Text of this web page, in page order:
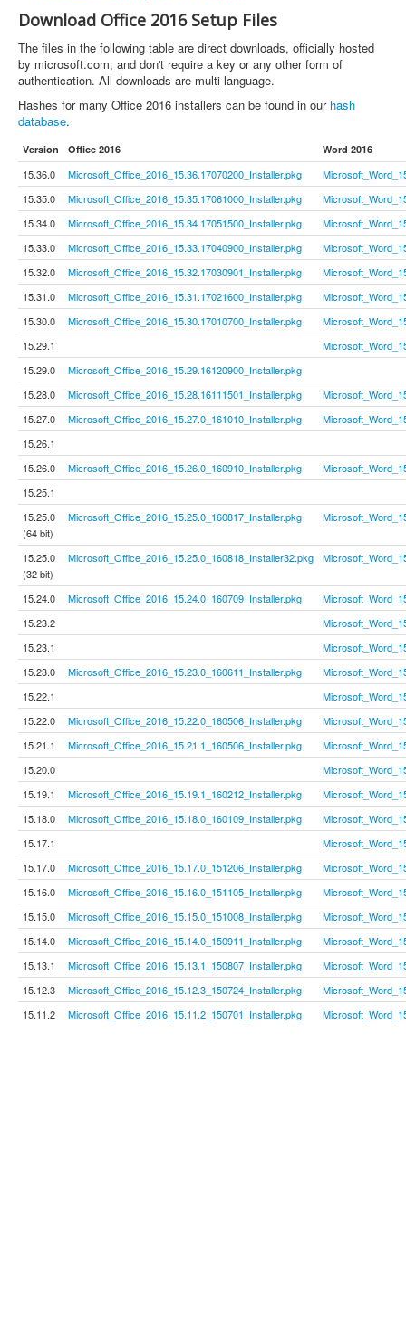
Download Office 2016 Setup Files
The files in the following table are direct downloads, officially hosted
by microsoft.com, and don't require a key or any other form of
authentication. All downloads are multi language.
Hashes for many Office 2016 installers can be found in our hash
database.
Version Office 2016 Word 2016
15.36.0 Microsoft_Office_2016_15.36.17070200_Installer.pkg
15.35.0
Microsoft_Office_2016_15.35.17061000_Installer.pkg
15.34.0
Microsoft_Office_2016_15.34.17051500_Installer.pkg
15.33.0
Microsoft_Office_2016_15.33.17040900_Installer.pkg
15.32.0
Microsoft_Office_2016_15.32.17030901_Installer.pkg
15.31.0
Microsoft_Office_2016_15.31.17021600_Installer.pkg
15.30.0
Microsoft_Office_2016_15.30.17010700_Installer.pkg
15.29.1
15.29.0
Microsoft_Office_2016_15.29.16120900_Installer.pkg
15.28.0
Microsoft_Office_2016_15.28.16111501_Installer.pkg
15.27.0
Microsoft_Office_2016_15.27.0_161010_Installer.pkg
15.26.1
15.26.0
Microsoft_Office_2016_15.26.0_160910_Installer.pkg
15.25.1
15.25.0
(64 bit)
Microsoft_Office_2016_15.25.0_160817_Installer.pkg
15.25.0
(32 bit)
Microsoft_Office_2016_15.25.0_160818_Installer32.pkg
15.24.0 Microsoft_Office_2016_15.24.0_160709_Installer.pkg
15.23.2
15.23.1
15.23.0
Microsoft_Office_2016_15.23.0_160611_Installer.pkg
15.22.1
15.22.0
Microsoft_Office_2016_15.22.0_160506_Installer.pkg
15.21.1
Microsoft_Office_2016_15.21.1_160506_Installer.pkg
15.20.0
15.19.1
Microsoft_Office_2016_15.19.1_160212_Installer.pkg
15.18.0
Microsoft_Office_2016_15.18.0_160109_Installer.pkg
15.17.1
15.17.0
Microsoft_Office_2016_15.17.0_151206_Installer.pkg
15.16.0
Microsoft_Office_2016_15.16.0_151105_Installer.pkg
15.15.0
Microsoft_Office_2016_15.15.0_151008_Installer.pkg
15.14.0
Microsoft_Office_2016_15.14.0_150911_Installer.pkg
15.13.1
Microsoft_Office_2016_15.13.1_150807_Installer.pkg
15.12.3
Microsoft_Office_2016_15.12.3_150724_Installer.pkg
15.11.2
Microsoft_Office_2016_15.11.2_150701_Installer.pkg